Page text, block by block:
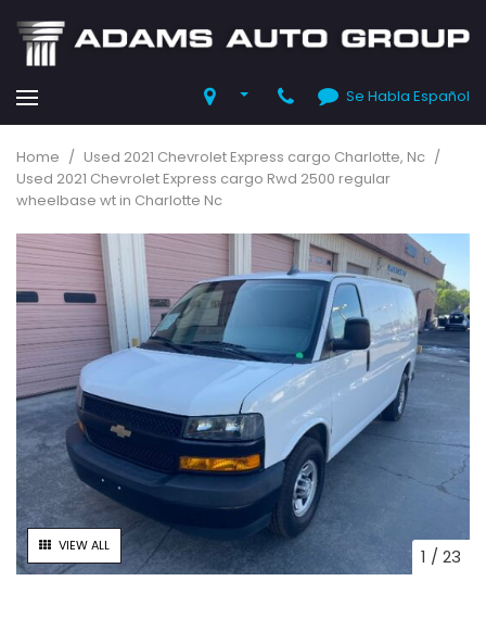
Se Habla Español
Home / Used 2021 Chevrolet Express cargo Charlotte, Nc /
Used 2021 Chevrolet Express cargo Rwd 2500 regular
wheelbase wt in Charlotte Nc
VIEW ALL 1 /23